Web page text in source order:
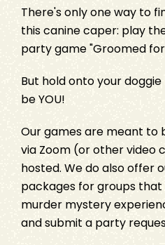
There's only one way to
this canine caper: play
party game "Groomed
But hold onto your
be YOU!
Our games are meant to
via Zoom (or other video
hosted. We do also offer
packages for groups
murder mystery
and submit a party